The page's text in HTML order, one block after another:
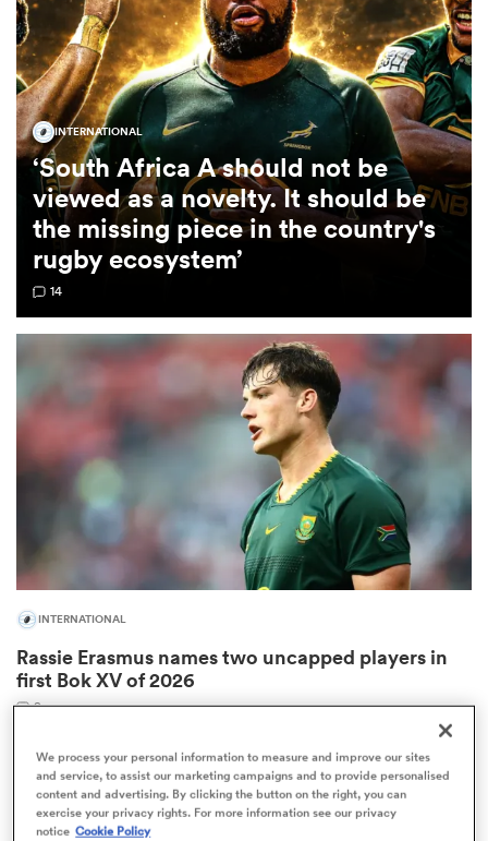
Women
INTERNATIONAL
‘South Africa A should not be
viewed as a novelty. It should be
the missing piece in the country's
rugby ecosystem’
14
INTERNATIONAL
Rassie Erasmus names two uncapped players in
first Bok XV of 2026
8
We process your personal information to measure and improve our sites
and service, to assist our marketing campaigns and to provide personalised
content and advertising. By clicking the button on the right, you can
exercise your privacy rights. For more information see our privacy
notice Cookie Policy